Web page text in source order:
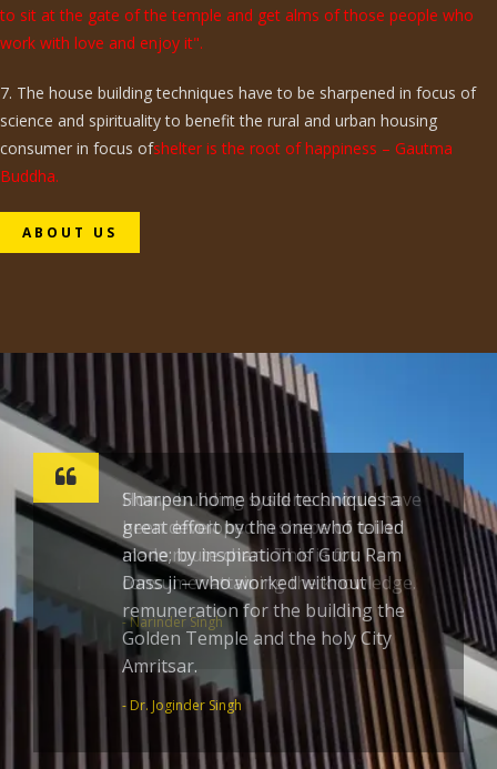
to sit at the gate of the temple and get alms of those people who
work with love and enjoy it".
7. The house building techniques have to be sharpened in focus of
science and spirituality to benefit the rural and urban housing
consumer in focus ofshelter is the root of happiness – Gautma
Buddha.
ABOUT US
Sharpen home build techniques a
great effort by the one who toiled
alone; by inspiration of Guru Ram
Dass ji – who worked without
remuneration for the building the
Golden Temple and the holy City
Amritsar.
- Dr. Joginder Singh